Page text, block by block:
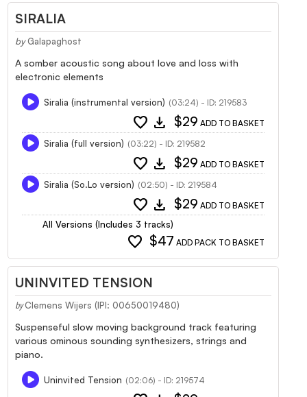
SIRALIA
by Galapaghost
A somber acoustic song about love and loss with
electronic elements
Siralia (instrumental version) (03:24) - ID: 219583
favorite download $29 ADD TO BASKET
Siralia (full version) (03:22) - ID: 219582
favorite download $29 ADD TO BASKET
Siralia (So.Lo version) (02:50) - ID: 219584
favorite download $29 ADD TO BASKET
All Versions (Includes 3 tracks)
favorite $47 ADD PACK TO BASKET
UNINVITED TENSION
by Clemens Wijers (IPI: 00650019480)
Suspenseful slow moving background track featuring
various ominous sounding synthesizers, strings and
piano.
Uninvited Tension (02:06) - ID: 219574